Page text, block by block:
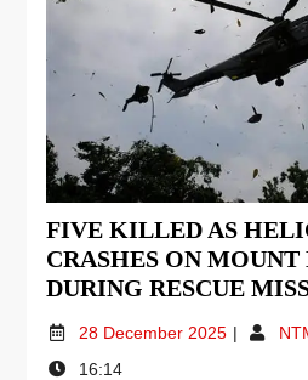
FIVE KILLED AS
CRASHES ON
DURING RESCUE
28 December 2025
16:14